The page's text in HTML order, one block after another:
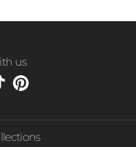
us
Pinterest